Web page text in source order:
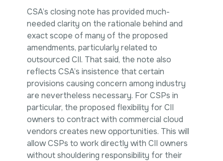
CSA’s closing note has provided much-
needed clarity on the rationale behind and
exact scope of many of the proposed
amendments, particularly related to
outsourced CII. That said, the note also
reflects CSA’s insistence that certain
provisions causing concern among industry
are nevertheless necessary. For CSPs in
particular, the proposed flexibility for CII
owners to contract with commercial cloud
vendors creates new opportunities. This will
allow CSPs to work directly with CII owners
without shouldering responsibility for their